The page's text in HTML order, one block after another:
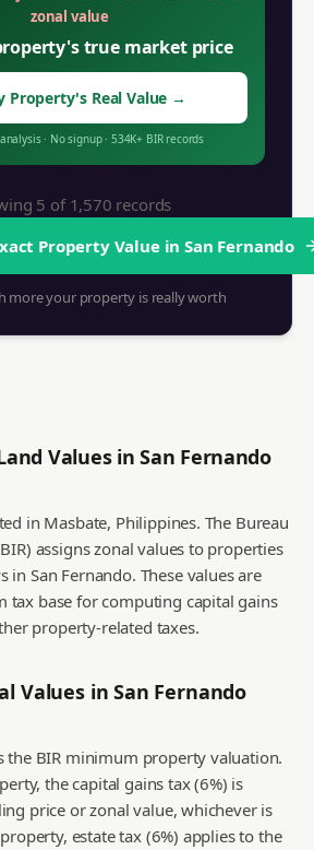
zonal value
true market price
Property's Real Value →
· No signup· 534K+ BIR records
5 of1,570 records
Property Value inSan Fernando
more your property is really worth
Values inSan Fernando
in Masbate, Philippines. The Bureau
assigns zonal values to properties
in San Fernando. These values are
tax base for computing capital gains
property-related taxes.
Values inSan Fernando
the BIR minimum property valuation.
the capital gains tax (6%) is
price or zonal value, whichever is
estate tax (6%) applies to the